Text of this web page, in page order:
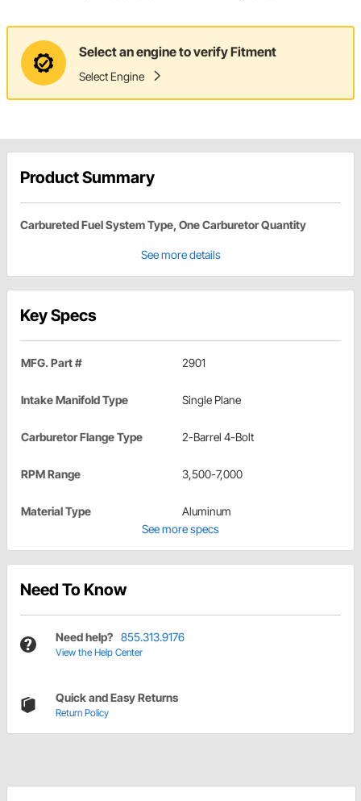
Select an engine to verify Fitment
Select Engine
Product Summary
Carbureted Fuel System Type, One Carburetor Quantity
See more details
Key Specs
MFG. Part # 2901
Intake Manifold Type Single Plane
Carburetor Flange Type 2-Barrel 4-Bolt
RPM Range 3,500-7,000
Material Type
Aluminum
See more specs
Need To Know
Need help? 855.313.9176
View the Help Center
Quick and Easy Returns
Return Policy